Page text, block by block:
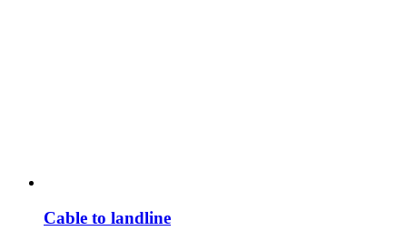
Cable to landline